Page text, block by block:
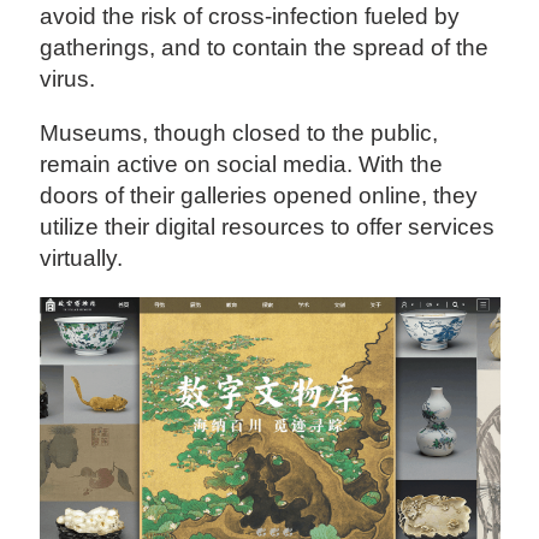
avoid the risk of cross-infection fueled by
gatherings, and to contain the spread of the
virus.
Museums, though closed to the public,
remain active on social media. With the
doors of their galleries opened online, they
utilize their digital resources to offer services
virtually.